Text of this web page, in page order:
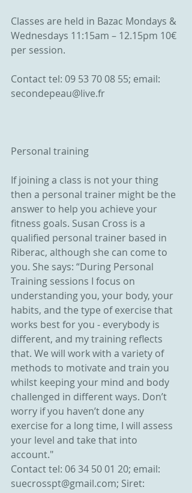
Classes are held in Bazac Mondays &
Wednesdays 11:15am – 12.15pm 10€
per session.
Contact tel: 09 53 70 08 55; email:
secondepeau@live.fr
Personal training
If joining a class is not your thing
then a personal trainer might be the
answer to help you achieve your
fitness goals. Susan Cross is a
qualified personal trainer based in
Riberac, although she can come to
you. She says: “During Personal
Training sessions I focus on
understanding you, your body, your
habits, and the type of exercise that
works best for you - everybody is
different, and my training reflects
that. We will work with a variety of
methods to motivate and train you
whilst keeping your mind and body
challenged in different ways. Don’t
worry if you haven’t done any
exercise for a long time, I will assess
your level and take that into
account."
Contact tel: 06 34 50 01 20; email:
suecrosspt@gmail.com; Siret: